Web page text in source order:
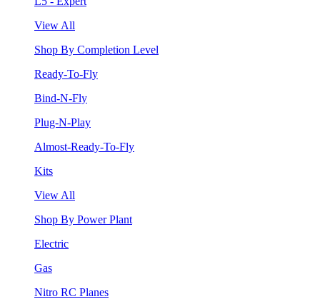
View All
Shop By Completion Level
Ready-To-Fly
Bind-N-Fly
Plug-N-Play
Almost-Ready-To-Fly
Kits
View All
Shop By Power Plant
Electric
Gas
Nitro RC Planes